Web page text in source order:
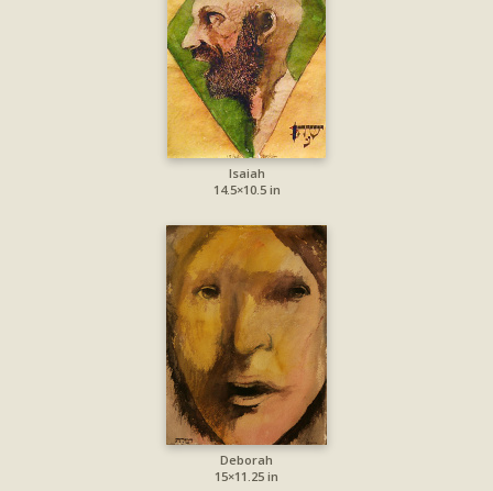
Isaiah
14.5×10.5 in
Deborah
15×11.25 in